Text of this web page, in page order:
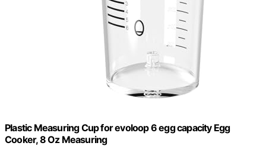
Plastic Measuring Cup for evoloop 6 egg capacity Egg
Cooker, 8 Oz Measuring